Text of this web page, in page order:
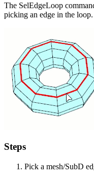
The SelEdgeLoop
picking an edge in the loop.
Steps
Pick a mesh/SubD